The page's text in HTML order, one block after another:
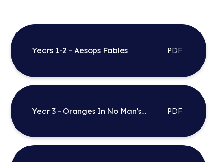
Years 1-2 - Aesops Fables PDF
Year 3 - Oranges In No Man's
PDF